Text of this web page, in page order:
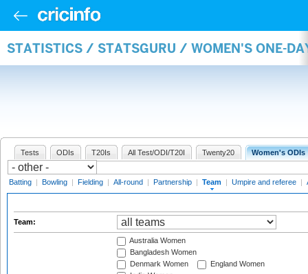
STATISTICS / STATSGURU / WOMEN'S ONE-
Tests ODIs T20Is All Test/ODI/T20I Twenty20 Women's ODIs
Batting | Bowling | Fielding | All-round | Partnership | Team | Umpire and referee |
Team:
Australia Women
Bangladesh Women
Denmark Women
England Women